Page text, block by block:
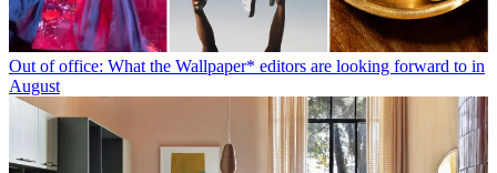
Out of office: What the Wallpaper* editors are looking forward to in
August